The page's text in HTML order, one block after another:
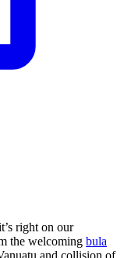
right on our
the welcoming bula
and collision of